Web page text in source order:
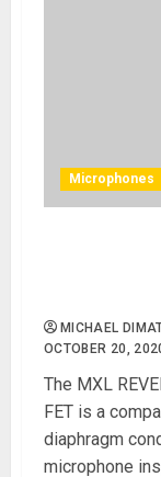
Microphones
MICHAEL
OCTOBER 20,
The MXL
FET is a
diaphragm
microphone